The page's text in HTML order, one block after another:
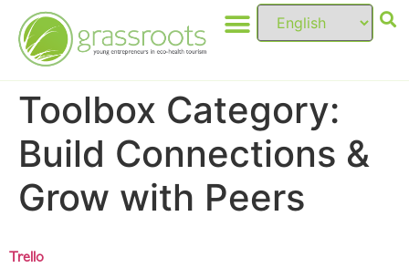
Toolbox Category:
Build Connections &
Grow with Peers
Trello